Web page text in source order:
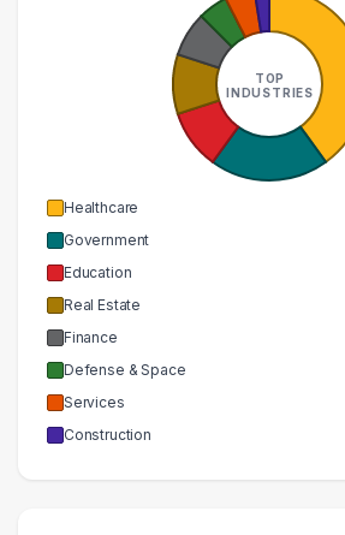
TOP
INDUSTRIES
Healthcare
Government
Education
Real Estate
Finance
Defense & Space
Services
Construction